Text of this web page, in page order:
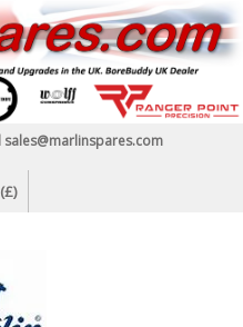
sales@marlinspares.com